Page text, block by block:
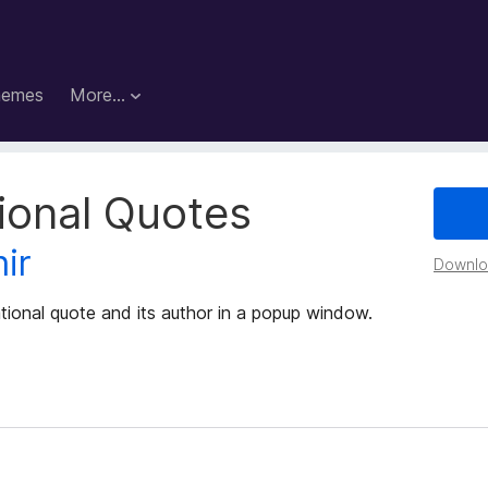
More…
Quotes
quote and its author in a popup window.